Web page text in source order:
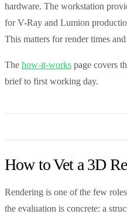
hardware. The workstation
for V-Ray and Lumion
This matters for render times
The how-it-works page covers
brief to first working day.
How to Vet a 3D
Rendering is one of the few
the evaluation is concrete: a